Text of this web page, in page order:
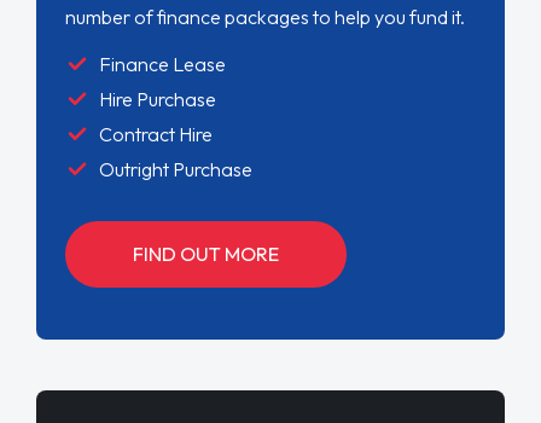
number of finance packages to help you fund it.
Finance Lease
Hire Purchase
Contract Hire
Outright Purchase
FIND OUT MORE